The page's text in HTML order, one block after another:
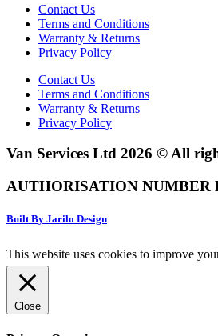
Contact Us
Terms and Conditions
Warranty & Returns
Privacy Policy
Contact Us
Terms and Conditions
Warranty & Returns
Privacy Policy
Van Services Ltd 2026 © All
AUTHORISATION NUMBER
Built By Jarilo Design
This website uses cookies to improve
Close